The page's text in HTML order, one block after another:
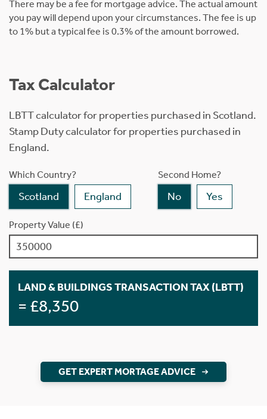
There may be a fee for mortgage advice. The actual amount
you pay will depend upon your circumstances. The fee is up
to 1% but a typical fee is 0.3% of the amount borrowed.
Tax Calculator
LBTT calculator for properties purchased in Scotland.
Stamp Duty calculator for properties purchased in
England.
Which Country?
Scotland England
Second Home?
No Yes
Property Value (£)
LAND & BUILDINGS TRANSACTION TAX (LBTT)
= £8,350
GET EXPERT MORTAGE ADVICE